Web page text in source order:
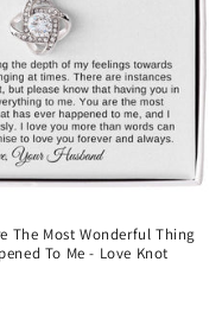
The Most Wonderful Thing
To Me - Love Knot